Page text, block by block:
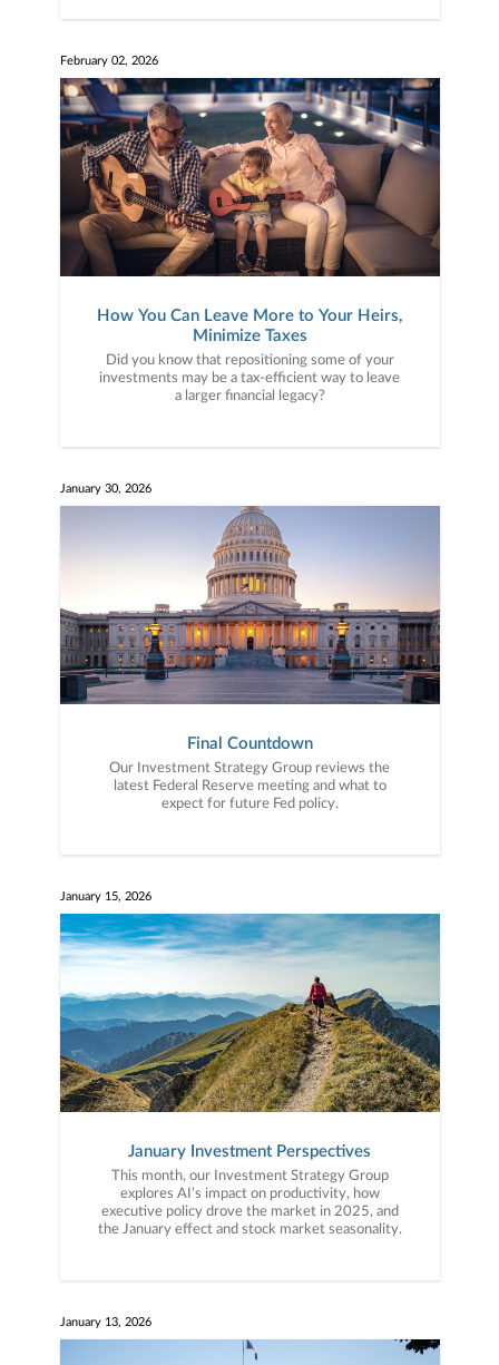
February 02, 2026
How You Can Leave More to Your Heirs,
Minimize Taxes
Did you know that repositioning some of your
investments may be a tax-efficient way to leave
a larger financial legacy?
January 30, 2026
Final Countdown
Our Investment Strategy Group reviews the
latest Federal Reserve meeting and what to
expect for future Fed policy.
January 15, 2026
January Investment Perspectives
This month, our Investment Strategy Group
explores AI’s impact on productivity, how
executive policy drove the market in 2025, and
the January effect and stock market seasonality.
January 13, 2026